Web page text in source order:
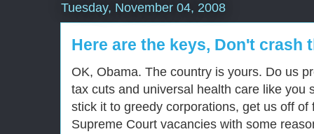
Tuesday, November 04, 2008
Here are the keys, Don't crash
OK, Obama. The country is yours. Do us
tax cuts and universal health care like you
stick it to greedy corporations, get us off
Supreme Court vacancies with some